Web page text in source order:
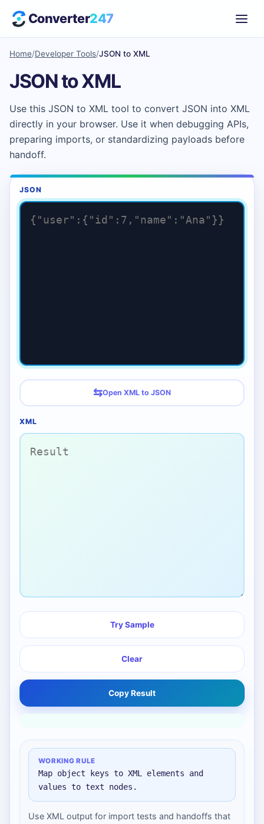
Converter247
Home/Developer Tools/JSON to XML
JSON to XML
Use this JSON to XML tool to convert JSON into XML
directly in your browser. Use it when debugging APIs,
preparing imports, or standardizing payloads before
handoff.
JSON
⇆Open XML to JSON
XML
Try Sample
Clear
Copy Result
WORKING RULE
Map object keys to XML elements and
values to text nodes.
Use XML output for import tests and handoffs that